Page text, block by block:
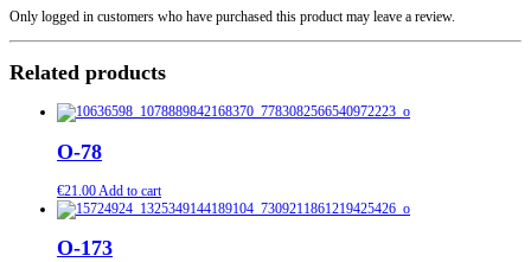
Only logged in customers who have purchased this product may leave a review.
Related products
O-78
€21.00 Add to cart
O-173